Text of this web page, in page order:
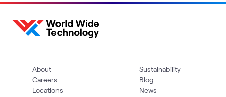
About
Careers
Locations
Sustainability
Blog
News